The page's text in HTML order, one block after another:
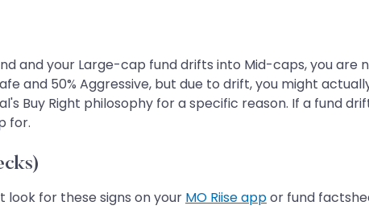
and your Large-cap fund drifts into Mid-caps, you are
and 50% Aggressive, but due to drift, you might
Buy Right philosophy for a specific reason. If a fund
for.
look for these signs on your MO Riise appor fund